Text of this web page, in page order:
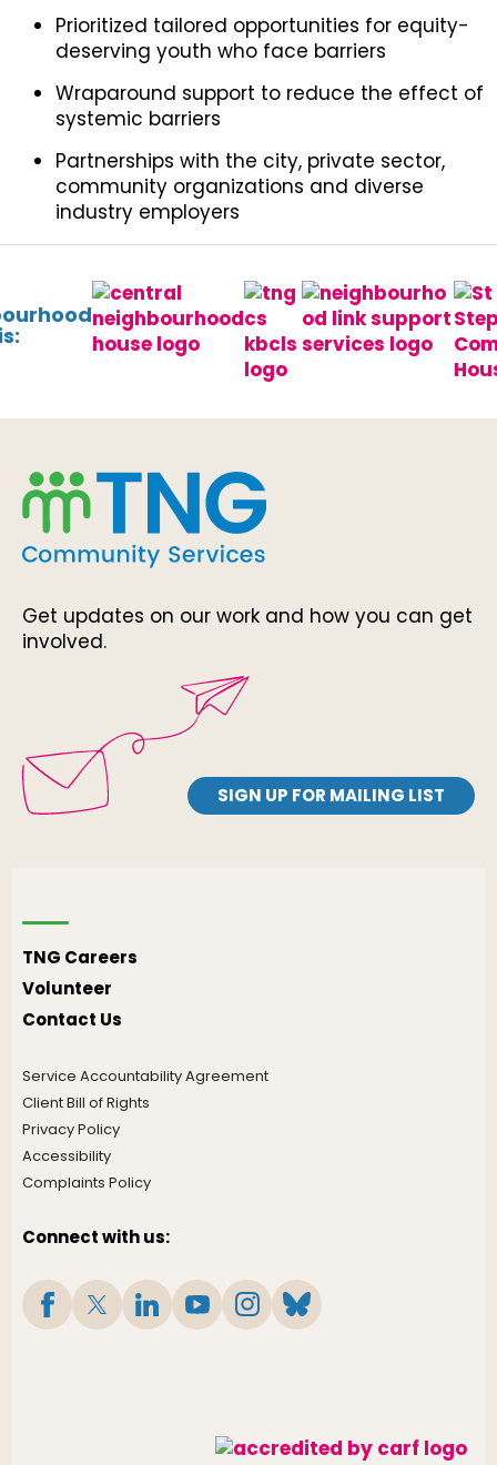
Prioritized tailored opportunities for equity-
deserving youth who face barriers
Wraparound support to reduce the effect of
systemic barriers
Partnerships with the city, private sector,
community organizations and diverse
industry employers
Get updates on our work and how you can get
involved.
SIGN UP FOR MAILING LIST
TNG Careers
Volunteer
Contact Us
Service Accountability Agreement
Client Bill of Rights
Privacy Policy
Accessibility
Complaints Policy
Connect with us: